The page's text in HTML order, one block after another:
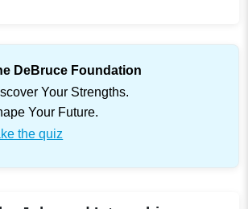
DeBruce Foundation
Your Strengths.
Your Future.
the quiz